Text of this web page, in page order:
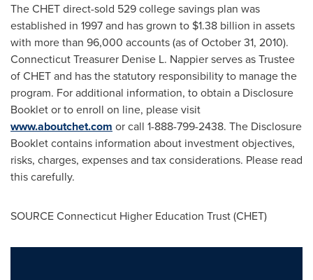
The CHET direct-sold 529 college savings plan was
established in 1997 and has grown to $1.38 billion in assets
with more than 96,000 accounts (as ofOctober 31, 2010).
Connecticut Treasurer Denise L. Nappierserves as Trustee
of CHET and has the statutory responsibility to manage the
program. For additional information, to obtain a Disclosure
Booklet or to enroll on line, please visit
www.aboutchet.com or call 1-888-799-2438. The Disclosure
Booklet contains information about investment objectives,
risks, charges, expenses and tax considerations. Please read
this carefully.
SOURCE Connecticut Higher Education Trust (CHET)